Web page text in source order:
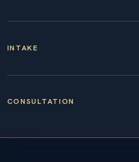
INTAKE
CONSULTATION